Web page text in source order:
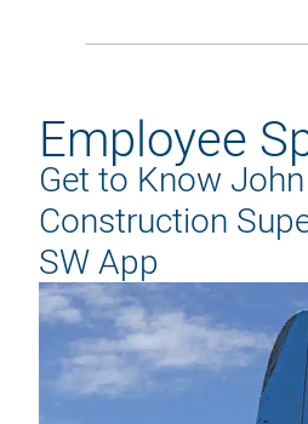
Employee
Get to Know
Construction
SW App